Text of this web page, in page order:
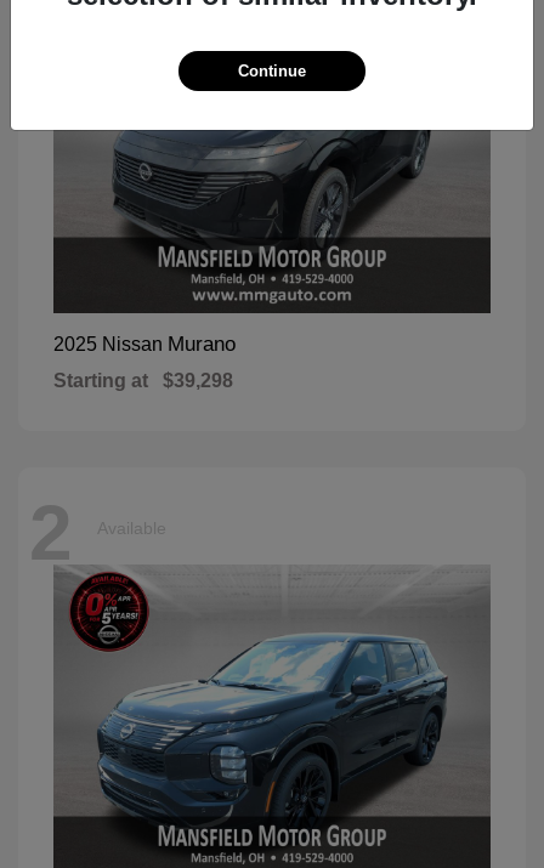
2025 Nissan Murano
Starting at $39,298
2 Available
Continue